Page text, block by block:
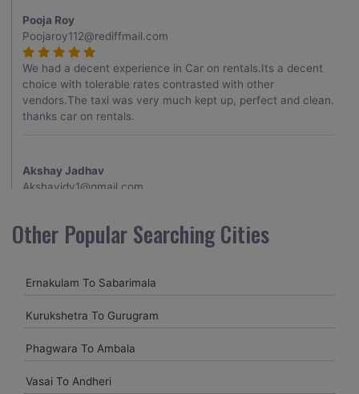
Pooja Roy
Poojaroy112@rediffmail.com
We had a decent experience in Car on rentals.Its a decent
choice with tolerable rates contrasted with other
vendors.The taxi was very much kept up, perfect and clean.
thanks car on rentals.
Akshay Jadhav
Akshayjdv1@gmail.com
my encounter with companions and it was a generally
excellent decision.My companion alluded to their name and
receptive and gave me proper guidelines.
amitjha@gmail.com
It was an incredible alleviation to have such a neighborly taxi
Other Popular Searching Cities
Ernakulam To Sabarimala
Kurukshetra To Gurugram
Phagwara To Ambala
Vasai To Andheri